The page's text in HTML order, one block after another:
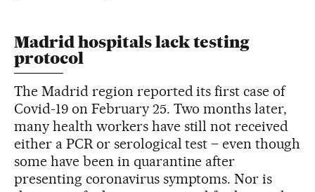
Madrid hospitals lack testing
protocol
The Madrid region reported its first case of
Covid-19 on February 25. Two months later,
many health workers have still not received
either a PCR or serological test – even though
some have been in quarantine after
presenting coronavirus symptoms. Nor is